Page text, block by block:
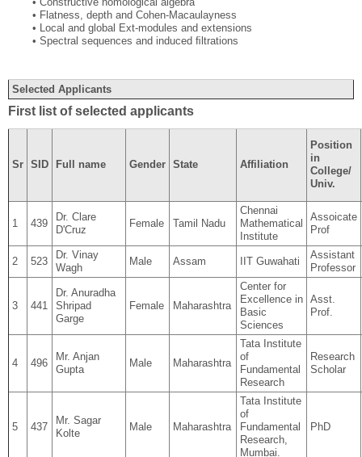
• Flatness, depth and Cohen-Macaulayness
• Local and global Ext-modules and extensions
• Spectral sequences and induced ﬁltrations
Selected Applicants
First list of selected applicants
Sr SID Full name Gender State Affiliation
Position
in
College/
Univ.
1 439
Dr. Clare
D'Cruz
Female Tamil Nadu
Chennai
Mathematical
Institute
Assoicate
Prof
2 523
Dr. Vinay
Wagh
Male Assam IIT Guwahati
Assistant
Professor
3 441
Dr. Anuradha
Shripad
Garge
Female Maharashtra
Center for
Excellence in
Basic
Sciences
Asst.
Prof.
4 496
Mr. Anjan
Gupta
Male Maharashtra
Tata Institute
of
Fundamental
Research
Research
Scholar
5 437
Mr. Sagar
Kolte
Male Maharashtra
Tata Institute
of
Fundamental
Research,
Mumbai.
PhD